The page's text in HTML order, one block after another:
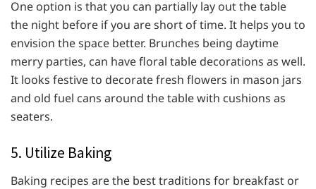
One option is that you can partially lay out the table
the night before if you are short of time. It helps you to
envision the space better. Brunches being daytime
merry parties, can have floral table decorations as well.
It looks festive to decorate fresh flowers in mason jars
and old fuel cans around the table with cushions as
seaters.
5. Utilize Baking
Baking recipes are the best traditions for breakfast or